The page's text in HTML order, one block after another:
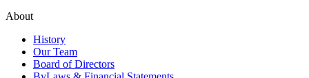
About
History
Our Team
Board of Directors